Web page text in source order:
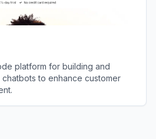
platform for building and
to enhance customer